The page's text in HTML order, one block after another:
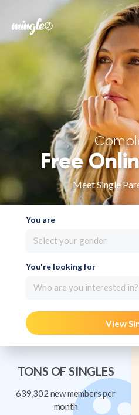
Forgot
Sign in
Free
Meet Single
You are
Select your gender
You're looking for
Who are you interested in?
View
TONS OF SINGLES
639,302 new members per
month